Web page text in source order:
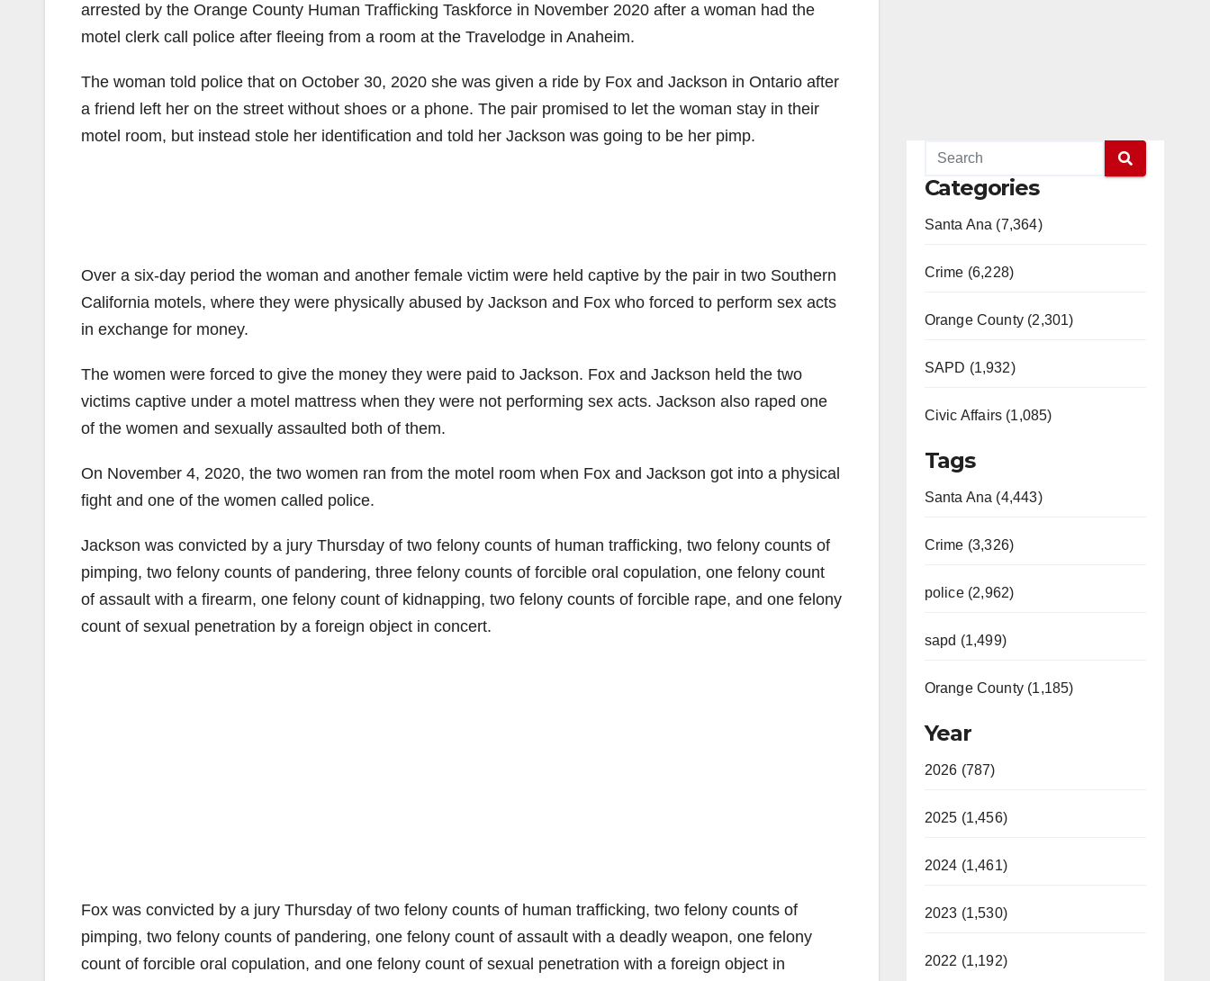
arrested by the Orange County Human Trafficking Taskforce in November 2020 after a woman had the
motel clerk call police after fleeing from a room at the Travelodge in Anaheim.
The woman told police that on October 30, 2020 she was given a ride by Fox and Jackson in Ontario after
a friend left her on the street without shoes or a phone. The pair promised to let the woman stay in their
motel room, but instead stole her identification and told her Jackson was going to be her pimp.
Over a six-day period the woman and another female victim were held captive by the pair in two Southern
California motels, where they were physically abused by Jackson and Fox who forced to perform sex acts
in exchange for money.
The women were forced to give the money they were paid to Jackson. Fox and Jackson held the two
victims captive under a motel mattress when they were not performing sex acts. Jackson also raped one
of the women and sexually assaulted both of them.
On November 4, 2020, the two women ran from the motel room when Fox and Jackson got into a physical
fight and one of the women called police.
Jackson was convicted by a jury Thursday of two felony counts of human trafficking, two felony counts of
pimping, two felony counts of pandering, three felony counts of forcible oral copulation, one felony count
of assault with a firearm, one felony count of kidnapping, two felony counts of forcible rape, and one felony
count of sexual penetration by a foreign object in concert.
Fox was convicted by a jury Thursday of two felony counts of human trafficking, two felony counts of
pimping, two felony counts of pandering, one felony count of assault with a deadly weapon, one felony
count of forcible oral copulation, and one felony count of sexual penetration with a foreign object in
Categories
Santa Ana (7,364)
Crime (6,228)
Orange County (2,301)
SAPD (1,932)
Civic Affairs (1,085)
Tags
Santa Ana (4,443)
Crime (3,326)
police (2,962)
sapd (1,499)
Orange County (1,185)
Year
2026 (787)
2025 (1,456)
2024 (1,461)
2023 (1,530)
2022 (1,192)